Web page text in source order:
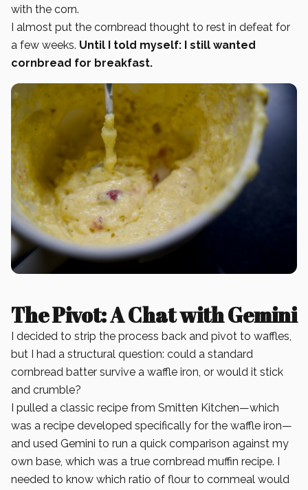
with the corn.
I almost put the cornbread thought to rest in defeat for
a few weeks. Until I told myself: I still wanted
cornbread for breakfast.
The Pivot: A Chat with Gemini
I decided to strip the process back and pivot to waffles,
but I had a structural question: could a standard
cornbread batter survive a waffle iron, or would it stick
and crumble?
I pulled a classic recipe from Smitten Kitchen—which
was a recipe developed specifically for the waffle iron—
and used Gemini to run a quick comparison against my
own base, which was a true cornbread muffin recipe. I
needed to know which ratio of flour to cornmeal would